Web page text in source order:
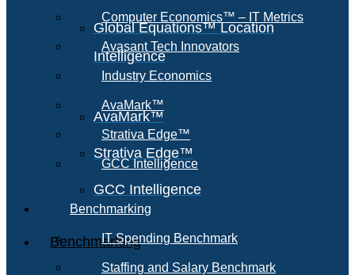
Global Equations™ Location
Intelligence
AvaMark™
Strativa Edge™
GCC Intelligence
Benchmarking
Computer Economics™ – IT Metrics
Avasant Tech Innovators
Industry Economics
AvaMark™
Strativa Edge™
GCC Intelligence
Benchmarking
IT Spending Benchmark
Staffing and Salary Benchmark